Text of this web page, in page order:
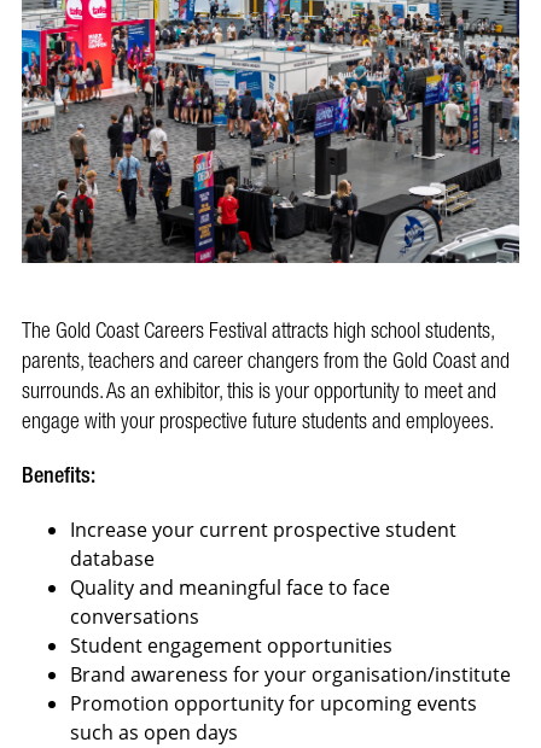
The Gold Coast Careers Festival attracts high school students,
parents, teachers and career changers from the Gold Coast and
surrounds. As an exhibitor, this is your opportunity to meet and
engage with your prospective future students and employees.
Benefits:
Increase your current prospective student
database
Quality and meaningful face to face
conversations
Student engagement opportunities
Brand awareness for your organisation/institute
Promotion opportunity for upcoming events
such as open days